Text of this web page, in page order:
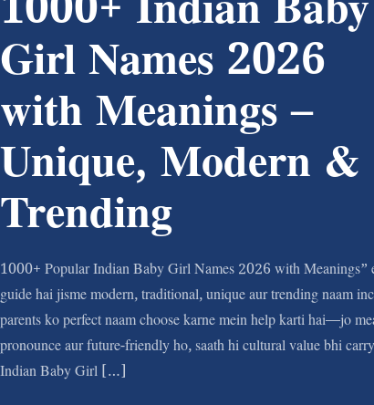
1000+ Indian Baby
Girl Names 2026
with Meanings –
Unique, Modern &
Trending
1000+ Popular Indian Baby Girl Names 2026 with Meanings”
guide hai jisme modern, traditional, unique aur trending naam
parents ko perfect naam choose karne mein help karti hai—jo
pronounce aur future-friendly ho, saath hi cultural value bhi
Indian Baby Girl […]